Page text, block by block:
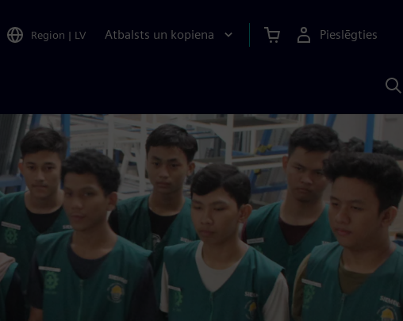
Region | LV Atbalsts un kopiena Pieslēgties